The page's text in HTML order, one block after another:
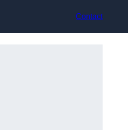
Contact